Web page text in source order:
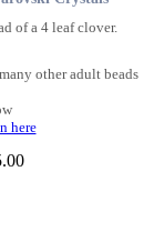
of a 4 leaf clover.
other adult beads
here